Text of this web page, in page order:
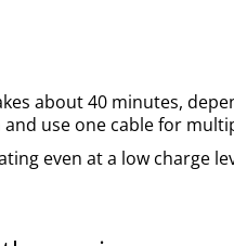
about 40 minutes,
use one cable for
even at a low charge